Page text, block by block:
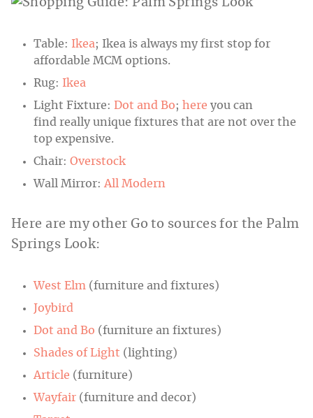
Table: Ikea; Ikea is always my first stop for
affordable MCM options.
Rug: Ikea
Light Fixture: Dot and Bo; here you can
find really unique fixtures that are not over the
top expensive.
Chair: Overstock
Wall Mirror:All Modern
Here are my other Go to sources for the Palm
Springs Look:
West Elm (furniture and fixtures)
Joybird
Dot and Bo (furniture an fixtures)
Shades of Light (lighting)
Article (furniture)
Wayfair (furniture and decor)